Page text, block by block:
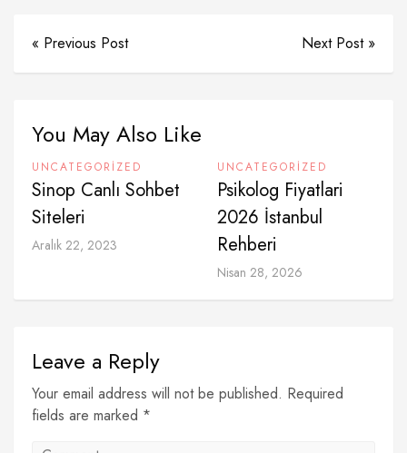
« Previous Post Next Post »
You May Also Like
UNCATEGORIZED
Sinop Canlı Sohbet
Siteleri
Aralık 22, 2023
UNCATEGORIZED
Psikolog Fiyatlari
2026 İstanbul
Rehberi
Nisan 28, 2026
Leave a Reply
Your email address will not be published. Required
fields are marked *